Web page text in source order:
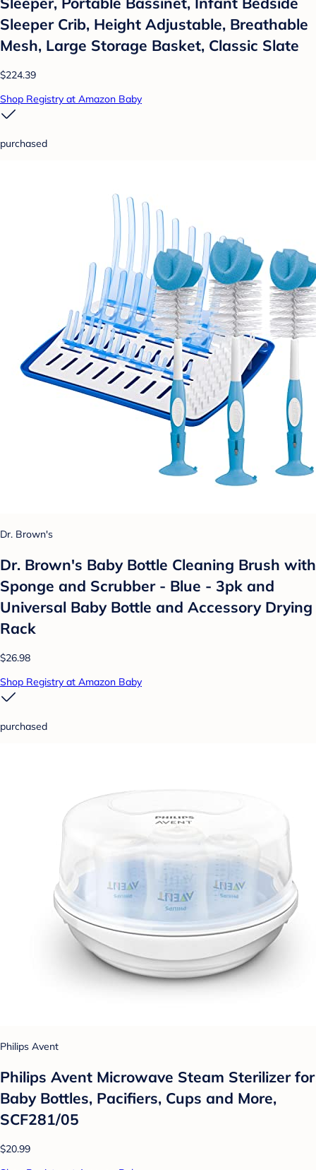
Sleeper Crib, Height Adjustable, Breathable
Mesh, Large Storage Basket, Classic Slate
$224.39
Shop Registry at Amazon Baby
purchased
Dr. Brown's
Dr. Brown's Baby Bottle Cleaning Brush with
Sponge and Scrubber - Blue - 3pk and
Universal Baby Bottle and Accessory Drying
Rack
$26.98
Shop Registry at Amazon Baby
purchased
Philips Avent
Philips Avent Microwave Steam Sterilizer for
Baby Bottles, Pacifiers, Cups and More,
SCF281/05
$20.99